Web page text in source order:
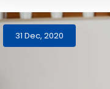
31 Dec, 2020